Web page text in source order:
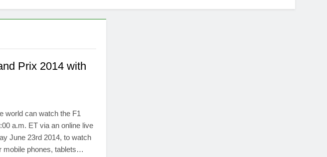
Prix 2014 with
world can watch the F1
a.m. ET via an online live
June 23rd 2014, to watch
mobile phones, tablets…